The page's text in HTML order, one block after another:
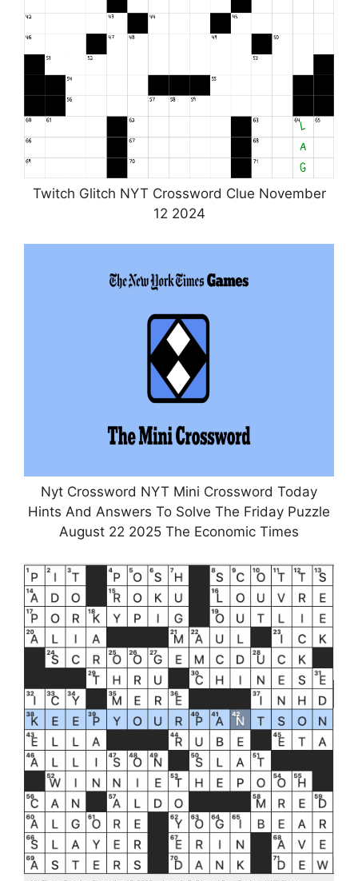
Twitch Glitch NYT Crossword Clue November
12 2024
Nyt Crossword NYT Mini Crossword Today
Hints And Answers To Solve The Friday Puzzle
August 22 2025 The Economic Times